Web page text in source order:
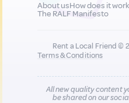
About usHow does it work
The RALF Manifesto
Rent a Local Friend ©
Terms & Conditions
All new quality content
be shared on our